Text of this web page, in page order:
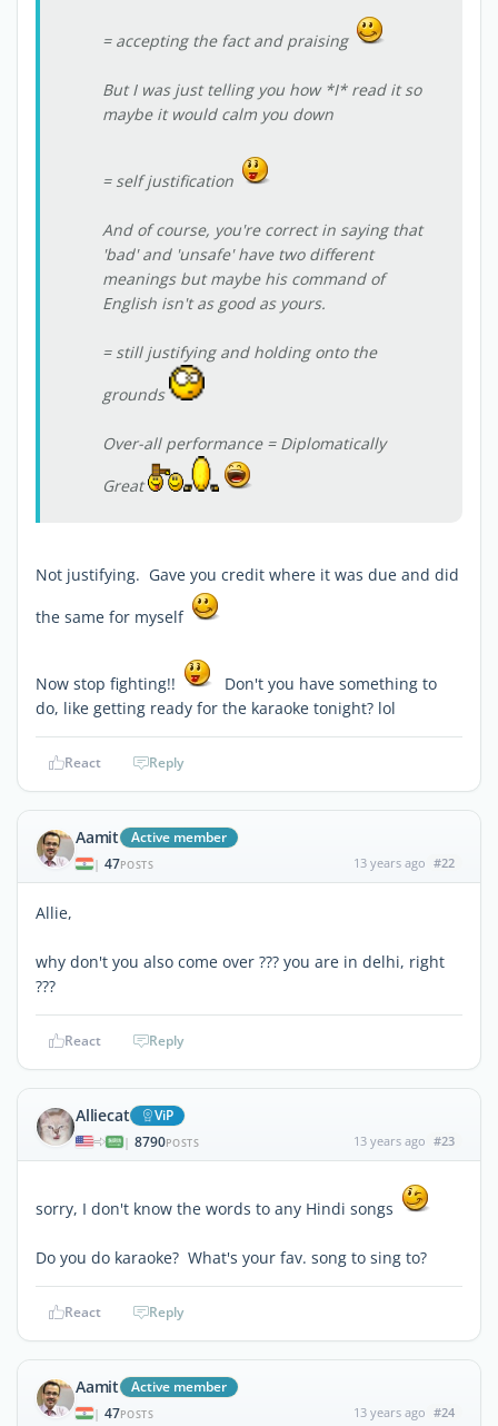
= accepting the fact and praising
But I was just telling you how *I* read it so
maybe it would calm you down
= self justification
And of course, you're correct in saying that
'bad' and 'unsafe' have two different
meanings but maybe his command of
English isn't as good as yours.
= still justifying and holding onto the
grounds
Over-all performance = Diplomatically
Great
Not justifying. Gave you credit where it was due and did
the same for myself
Now stop fighting!!
Don't you have something to
do, like getting ready for the karaoke tonight? lol
React Reply
Aamit Active member
| 47POSTS 13 years ago #22
Allie,
why don't you also come over ??? you are in delhi, right
???
React Reply
Alliecat ViP
| 8790POSTS 13 years ago #23
sorry, I don't know the words to any Hindi songs
Do you do karaoke? What's your fav. song to sing to?
React Reply
Aamit Active member
| 47POSTS 13 years ago #24